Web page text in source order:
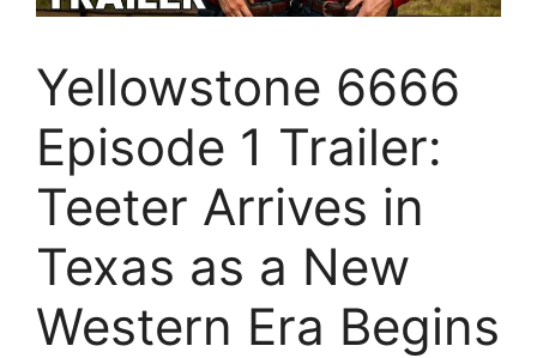
Yellowstone 6666
Episode 1 Trailer:
Teeter Arrives in
Texas as a New
Western Era Begins